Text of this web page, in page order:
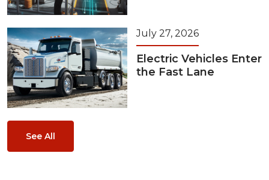
July 27, 2026
Electric Vehicles Enter
the Fast Lane
See All